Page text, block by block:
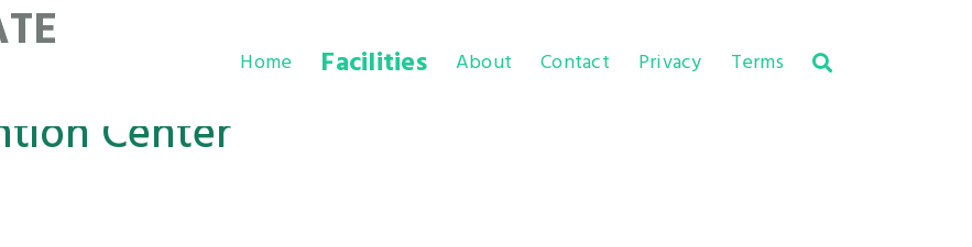
Home Facilities About Contact Privacy Terms
Center